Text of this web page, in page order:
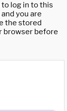
log in to this
you are
the stored
browser before